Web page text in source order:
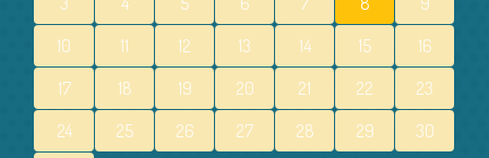
10
11 12 13 14 15
16
17
18 19 20 21 22
23
24
25 26 27 28 29
30